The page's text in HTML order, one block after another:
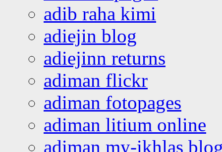
adib raha kimi
adiejin blog
adiejinn returns
adiman flickr
adiman fotopages
adiman litium online
adiman my-ikhlas